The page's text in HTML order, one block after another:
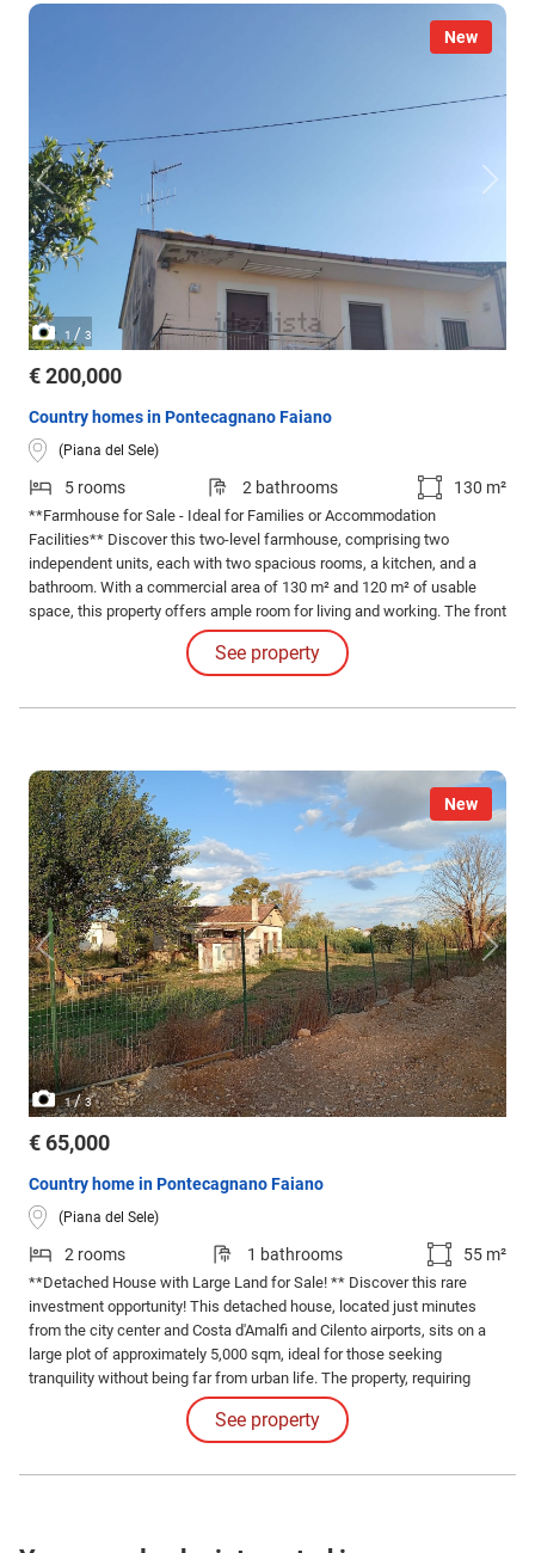
New
1 / 3
€ 200,000
Country homes in Pontecagnano Faiano
(Piana del Sele)
5 rooms 2 bathrooms 130 m²
**Farmhouse for Sale - Ideal for Families or Accommodation
Facilities** Discover this two-level farmhouse, comprising two
independent units, each with two spacious rooms, a kitchen, and a
bathroom. With a commercial area of 130 m² and 120 m² of usable
space, this property offers ample room for living and working. The front
garden, with its own entrance, is perfect for enjoying moments of
outdoor relaxation. The house features a balcony and a terrace, ideal
See property
New
1/3
€ 65,000
Country home in Pontecagnano Faiano
(Piana del Sele)
2 rooms 1 bathrooms 55 m²
**Detached House with Large Land for Sale! ** Discover this rare
investment opportunity! This detached house, located just minutes
from the city center and Costa d'Amalfi and Cilento airports, sits on a
large plot of approximately 5,000 sqm, ideal for those seeking
tranquility without being far from urban life. The property, requiring
complete renovation, offers the possibility to build a tailor-made home,
See property